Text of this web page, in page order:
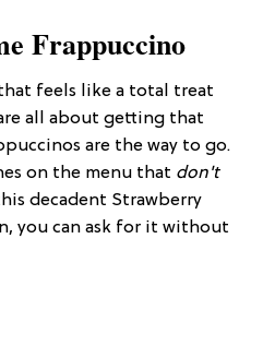
Frappuccino
feels like a total treat
all about getting that
are the way to go.
on the menu that don't
decadent Strawberry
you can ask for it without